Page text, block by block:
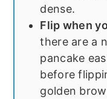
dense.
Flip when
there are a
pancake
before
golden